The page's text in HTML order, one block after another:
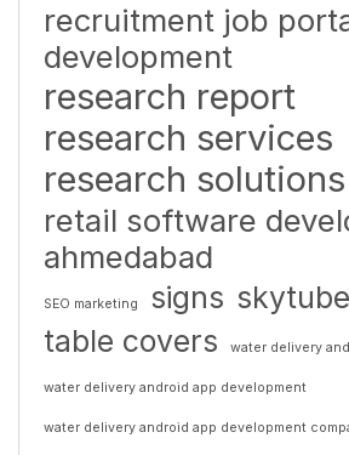
recruitment job
development
research report
research services
research solutions
retail software
ahmedabad
SEO marketing signs
table covers
water delivery
water delivery android app development
water delivery android app development